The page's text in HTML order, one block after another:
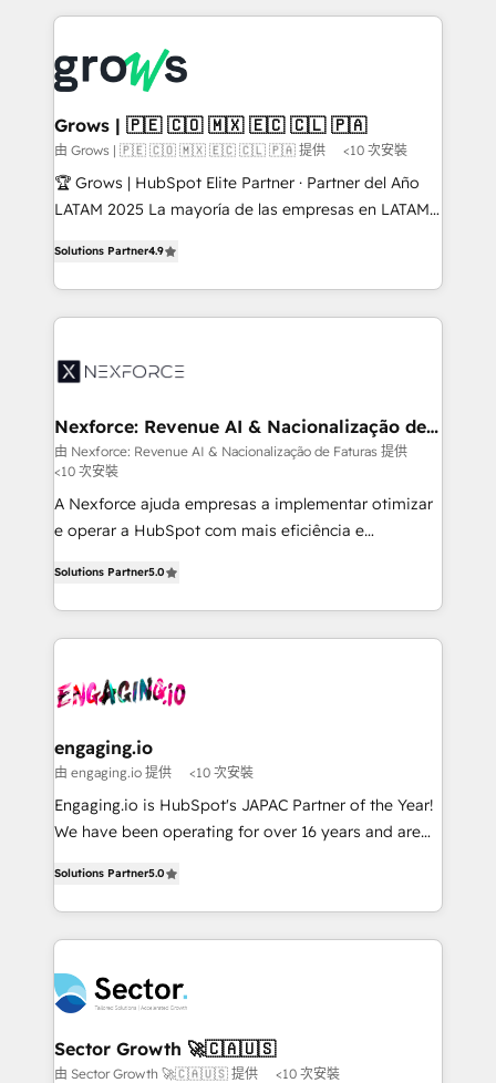
and sales ops at mid-market companies ready to
move beyond spreadsheets into unified systems
that drive real business results.
experience with CRM, Marketing, Sales & Service
Own back-end developers - Complex data
migrations (e.g. Salesforce, MS Dynamics, Perfect
View, SuperOffice) - Custom integrations (e.g. MS
Business Central, Navision, AX, SAP, Exact, AFAS) We
focus on growing B2B companies in the SME sector
such as manufacturing, SaaS, business services and
partner, we know how important user adoption is.
That's why we have developed a step-by-step
technology and people with each other. Together we
strive for optimal customer processes and
Grows | 🇵🇪 🇨🇴 🇲🇽 🇪🇨 🇨🇱 🇵🇦
由 Grows | 🇵🇪 🇨🇴 🇲🇽 🇪🇨 🇨🇱 🇵🇦 提供 <10 次安裝
🏆 Grows | HubSpot Elite Partner · Partner del Año
LATAM 2025 La mayoría de las empresas en LATAM
problema de orden. Equipos desalineados, datos
dispersos y procesos que dependen de personas
clave — no de sistemas. Eso frena el crecimiento,
⚙️ Grows ordena los procesos comerciales, alinea
de forma que genera resultados reales desde las
primeras semanas — no meses. 🤝 No entregamos
proyectos y nos vamos. Nos quedamos como
socios estratégicos, ayudando a sostener y escalar
lo que construimos juntos. Porque crecer sin orden
Operamos en Colombia, Perú, México, Ecuador,
Chile, Panamá, Bolivia, Argentina y República
Dominicana — con experiencia real en educación,
B2B. ✅ Crece con orden. Crece con Grows.
Solutions Partner4.9
Nexforce: Revenue AI & Nacionalização de
Faturas
由 Nexforce: Revenue AI & Nacionalização de Faturas 提供
<10 次安裝
A Nexforce ajuda empresas a implementar otimizar
e operar a HubSpot com mais eficiência e
Operations (RevOps) e Inteligência Artificial para
estruturar processos integrar sistemas organizar
dados e automatizar operações. O objetivo é
operacional de receita conectando equipes
Também somos distribuidores oficiais da HubSpot
e de mais de 150 softwares globais permitindo
contratar e pagar a HubSpot em reais com nota
fiscal no Brasil e gerar economia de até 50% na
Oferecemos ainda agentes de IA especializados em
HubSpot que automatizam tarefas executam rotinas
empresas em 13 países utilizam a Nexforce. Somos
a maior parceira da HubSpot na América Latina e
líder no ranking global de sucesso do cliente da
HubSpot.
Solutions Partner5.0
engaging.io
由 engaging.io 提供 <10 次安裝
Engaging.io is HubSpot's JAPAC Partner of the Year!
We have been operating for over 16 years and are
capable Agency Partners globally. We specialise in
complex CRM migrations, implementations,
integrations, custom CMS portal development,
businesses. Our teams are based in North America
and APAC. We are HubSpot's top-ranked Advanced
Implementation Certified Partner and we contribute
to their advisory council. We strive to do 'good work
Solutions Partner5.0
Sector Growth 🚀🇨🇦🇺🇸
由 Sector Growth 🚀🇨🇦🇺🇸 提供 <10 次安裝